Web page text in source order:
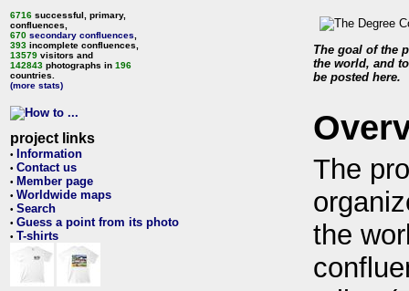
6716 successful, primary,
confluences,
670 secondary confluences
393 incomplete confluences,
13579 visitors and
142843 photographs in 196
countries.
(more stats)
project links
• Information
• Contact us
• Member page
• Worldwide maps
• Search
• Guess a point from its photo
• T-shirts
The goal of the
the world, and
be posted here.
The
the